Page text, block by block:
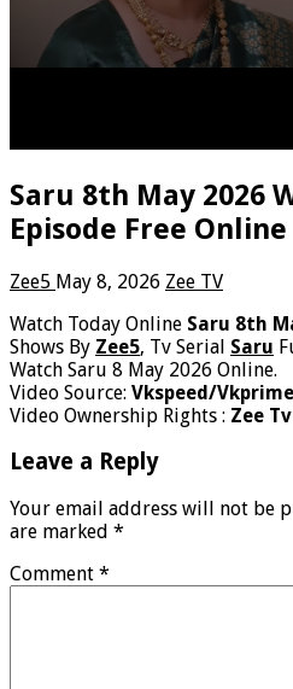
Saru 8th May 2026
Episode Free Online
Zee5 May 8, 2026 Zee TV
Watch Today Online Saru 8th
Shows By Zee5, Tv Serial Saru
Watch Saru 8 May 2026 Online.
Video Source: Vkspeed/Vkprime
Video Ownership Rights : Zee
Leave a Reply
Your email address will not be
are marked *
Comment *